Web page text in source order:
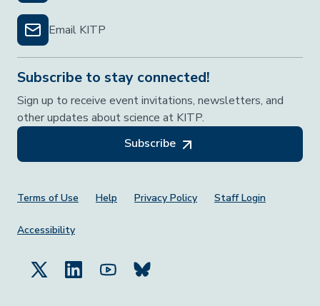
Email KITP
Subscribe to stay connected!
Sign up to receive event invitations, newsletters, and
other updates about science at KITP.
Subscribe
Footer Menu
Terms of Use Help Privacy Policy Staff Login
Accessibility